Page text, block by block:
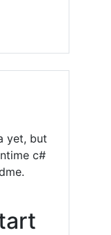
yet, but
c#